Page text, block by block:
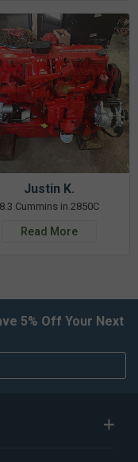
Justin K.
8.3 Cummins in 2850C
Read More
5% Off Your Next